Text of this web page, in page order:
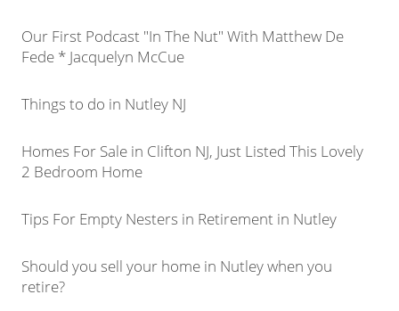
Our First Podcast "In The Nut" With Matthew De
Fede * Jacquelyn McCue
Things to do in Nutley NJ
Homes For Sale in Clifton NJ, Just Listed This Lovely
2 Bedroom Home
Tips For Empty Nesters in Retirement in Nutley
Should you sell your home in Nutley when you
retire?